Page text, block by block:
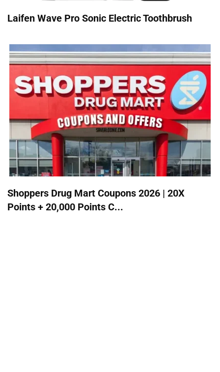
Laifen Wave Pro Sonic Electric Toothbrush
Shoppers Drug Mart Coupons 2026 | 20X
Points + 20,000 Points C...